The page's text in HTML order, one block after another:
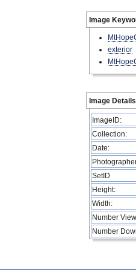
Image
exterior
Image Details
ImageID:
Collection:
Date:
SetID
Height:
Width:
Number
Number